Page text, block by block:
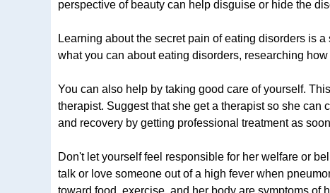
perspective of beauty can help disguise or hide the
Learning about the secret pain of eating disorders is
what you can about eating disorders, researching
You can also help by taking good care of yourself.
therapist. Suggest that she get a therapist so she
and recovery by getting professional treatment as
Don't let yourself feel responsible for her welfare or
talk or love someone out of a high fever when
toward food, exercise, and her body are symptoms of